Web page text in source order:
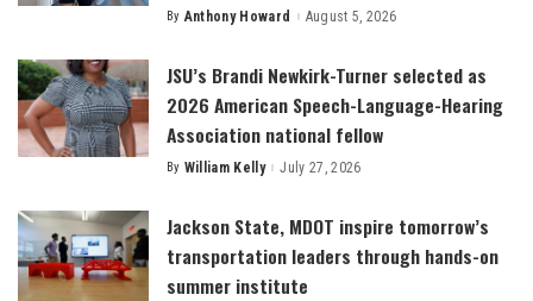
Posted
By Anthony Howard August 5, 2026
JSU’s Brandi Newkirk-Turner selected as
2026 American Speech-Language-Hearing
Association national fellow
Posted
By William Kelly July 27, 2026
Jackson State, MDOT inspire tomorrow’s
transportation leaders through hands-on
summer institute